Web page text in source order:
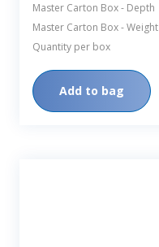
Master Carton Box - Depth
Master Carton Box - Weight
Quantity per box
Add to bag